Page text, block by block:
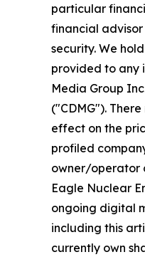
particular
financial advisor
security. We
provided to any
Media Group
("CDMG").
effect on the
profiled
owner/operator
Eagle Nuclear
ongoing digital
including this
currently own